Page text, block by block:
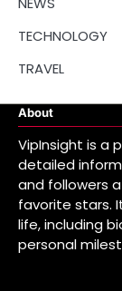
TECHNOLOGY
TRAVEL
About
VipInsight is a
detailed
and followers
favorite stars.
life, including
personal